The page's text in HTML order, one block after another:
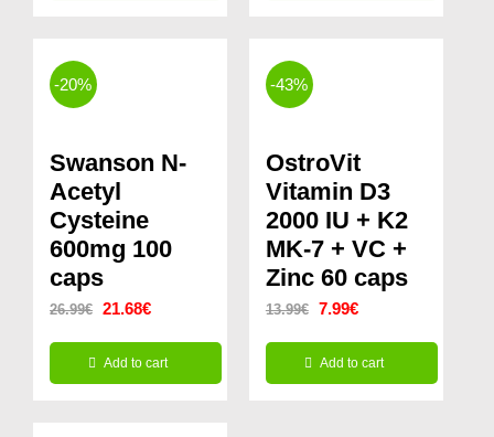
-20%
Swanson N-
Acetyl
Cysteine
600mg 100
caps
26.99€
Original
price
was:
21.68€Current
price
is:
Add to cart
-43%
OstroVit
Vitamin D3
2000 IU + K2
MK-7 + VC +
Zinc 60 caps
13.99€
Original
price
was:
7.99€Current
price
is:
Add to cart